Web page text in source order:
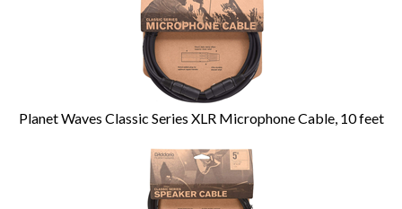
Planet Waves Classic Series XLR Microphone Cable, 10 feet